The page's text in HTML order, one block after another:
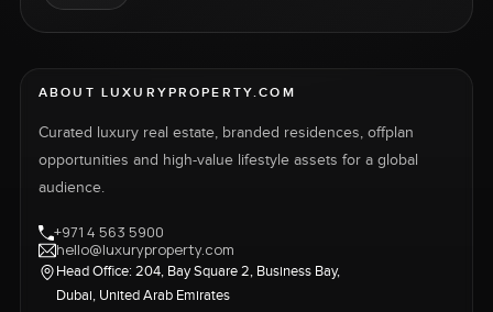
ABOUT LUXURYPROPERTY.COM
Curated luxury real estate, branded residences, offplan
opportunities and high-value lifestyle assets for a global
audience.
+971 4 563 5900
hello@luxuryproperty.com
Head Office: 204, Bay Square 2, Business Bay,
Dubai, United Arab Emirates